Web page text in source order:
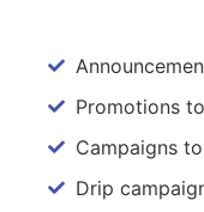
Promotions
Campaigns
Drip